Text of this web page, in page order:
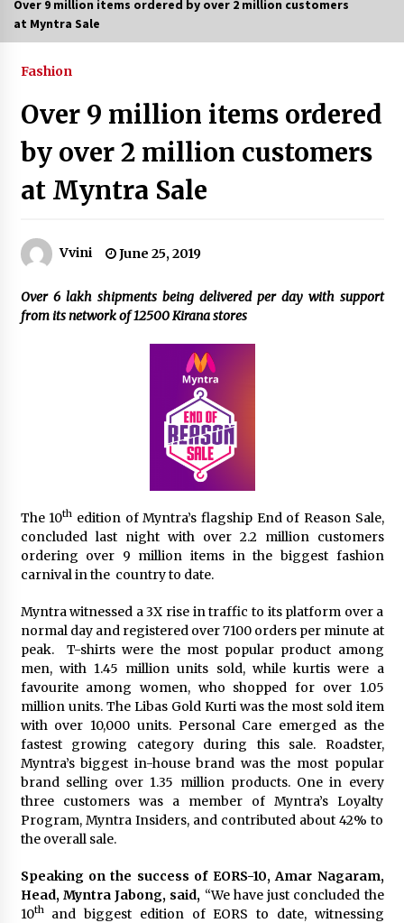
Stereotypes Around India
Bollywood Vibes Light Up Delhi as Swadha Club
July 27, 2026
From 13 Women Around a Lunch Table to a
July 24, 2026
Mountain Wedding Makeup
July 11, 2026
35th Mango Festival opens at Dilli Haat with
showcase of rare varieties
July 4, 2026
The Second Act Begins at 50: A Delhi Seminar is
Rewriting the Story of Midlife for Women
July 4, 2026
From Connaught Place to Cyber Hub: The
Fashion Map of Delhi NCR
August 20, 2025
Trikayaa Dance Foundation’s ‘Colours of India’
weaves magic with Bharatanatyam and Chhau
May 13, 2025
“Aaradhya’s Symphony: Balancing Dreams, Duty
& Destiny” A Modern Independent Indian
Women
February 25, 2025
Delhi’s New Fashion Destination: Aza Fashions
Launches a Grand Flagship Store at Dhan Mill
February 25, 2025
Entrepreneur, and Global Inspiration Defying
Boundaries and Inspiring Generations”
January 27, 2025
Over 9 million items ordered by over 2 million customers
at Myntra Sale
Fashion
Over 9 million items ordered
by over 2 million customers
at Myntra Sale
Vvini June 25, 2019
Over 6 lakh shipments being delivered per day with support
from its network of 12500 Kirana stores
The 10th edition of Myntra’s flagship End of Reason Sale,
concluded last night with over 2.2 million customers
ordering over 9 million items in the biggest fashion
carnival in the country to date.
Myntra witnessed a 3X rise in traffic to its platform over a
normal day and registered over 7100 orders per minute at
peak. T-shirts were the most popular product among
men, with 1.45 million units sold, while kurtis were a
favourite among women, who shopped for over 1.05
million units. The Libas Gold Kurti was the most sold item
with over 10,000 units. Personal Care emerged as the
fastest growing category during this sale. Roadster,
Myntra’s biggest in-house brand was the most popular
brand selling over 1.35 million products. One in every
three customers was a member of Myntra’s Loyalty
Program, Myntra Insiders, and contributed about 42% to
the overall sale.
Speaking on the success of EORS-10, Amar Nagaram,
Head, Myntra Jabong, said, “We have just concluded the
10thand biggest edition of EORS to date, witnessing